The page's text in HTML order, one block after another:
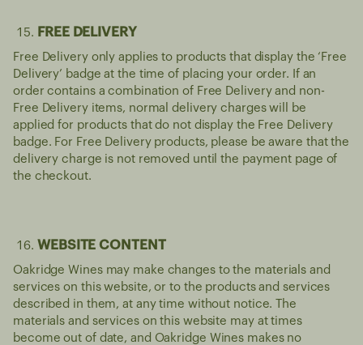
FREE DELIVERY
Free Delivery only applies to products that display the ‘Free
Delivery’ badge at the time of placing your order. If an
order contains a combination of Free Delivery and non-
Free Delivery items, normal delivery charges will be
applied for products that do not display the Free Delivery
badge. For Free Delivery products, please be aware that the
delivery charge is not removed until the payment page of
the checkout.
WEBSITE CONTENT
Oakridge Wines may make changes to the materials and
services on this website, or to the products and services
described in them, at any time without notice. The
materials and services on this website may at times
become out of date, and Oakridge Wines makes no